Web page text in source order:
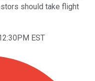
should take flight
EST